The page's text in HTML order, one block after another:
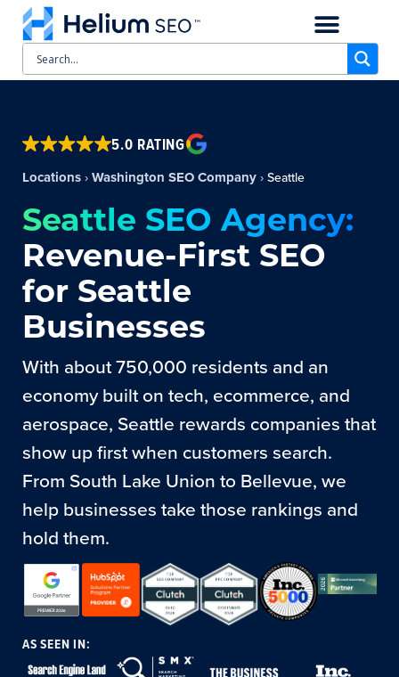
5.0 RATING
Locations › Washington SEO Company › Seattle
Seattle SEO Agency:
Revenue-First SEO
for Seattle
Businesses
With about 750,000 residents and an
economy built on tech, ecommerce, and
aerospace, Seattle rewards companies that
show up first when customers search.
From South Lake Union to Bellevue, we
help businesses take those rankings and
hold them.
AS SEEN IN: